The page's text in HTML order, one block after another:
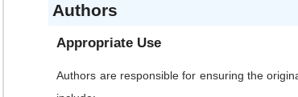
Authors
Appropriate Use
Authors are responsible for ensuring the